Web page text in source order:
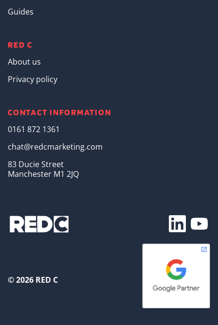
Guides
RED C
About us
Privacy policy
CONTACT INFORMATION
0161 872 1361
chat@redcmarketing.com
83 Ducie Street
Manchester M1 2JQ
Footer
© 2026 RED C